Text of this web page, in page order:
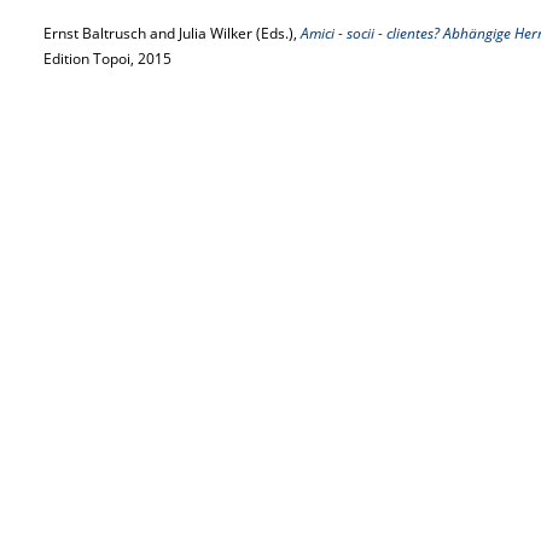
Ernst Baltrusch and Julia Wilker (Eds.),Amici - socii - clientes? Abhängige
Edition Topoi, 2015